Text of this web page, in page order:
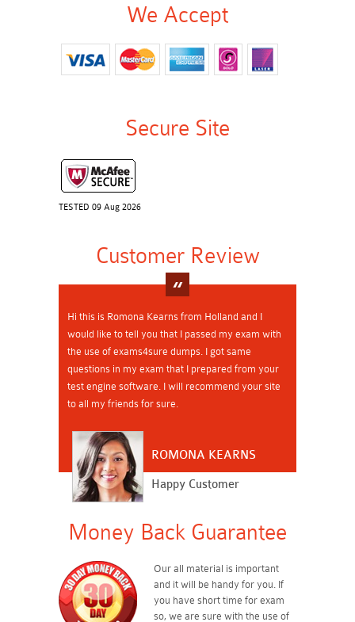
We Accept
Secure Site
TESTED 09 Aug 2026
Customer Review
Hi this is Romona Kearns from Holland and I
would like to tell you that I passed my exam with
the use of exams4sure dumps. I got same
questions in my exam that I prepared from your
test engine software. I will recommend your site
to all my friends for sure.
ROMONA KEARNS
Happy Customer
Money Back Guarantee
Our all material is important
and it will be handy for you. If
you have short time for exam
so, we are sure with the use of